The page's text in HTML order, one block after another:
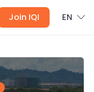
Join IQI EN